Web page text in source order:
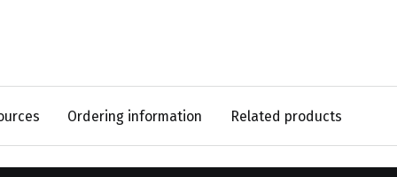
Ordering information Related products